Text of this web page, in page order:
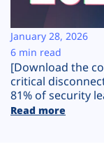
Company
Plans
[Download the
critical
81% of security
Read more
January 28, 2026
6 min read